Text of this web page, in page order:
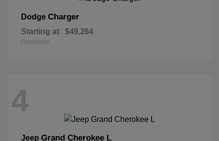
Dodge Charger
Starting at $49,264
Disclosure
4
Jeep Grand Cherokee L